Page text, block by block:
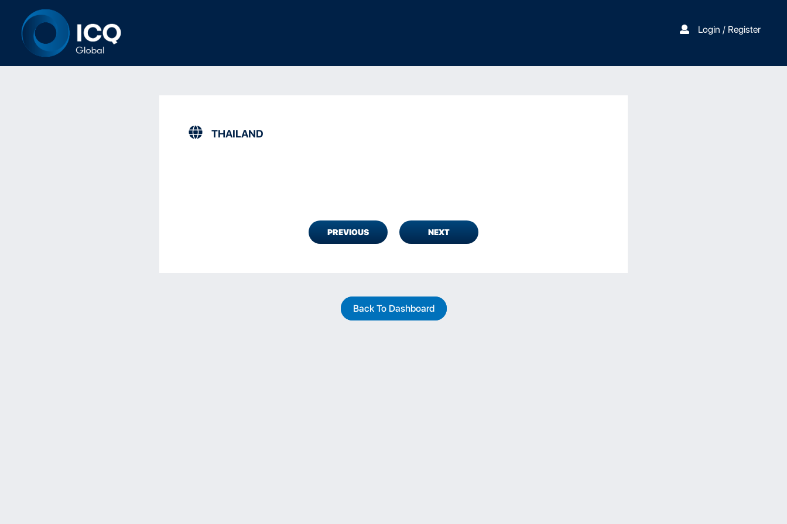
Login / Register
THAILAND
PREVIOUS NEXT
Back To Dashboard